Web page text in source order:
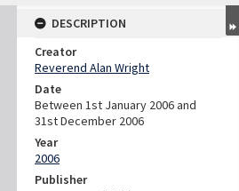
DESCRIPTION
Creator
Reverend Alan Wright
Date
Between 1st January 2006 and
31st December 2006
Year
2006
Publisher